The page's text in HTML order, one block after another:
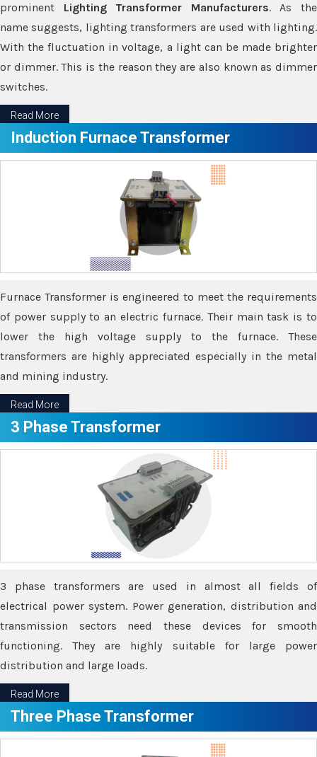
prominent Lighting Transformer Manufacturers. As the
name suggests, lighting transformers are used with lighting.
With the fluctuation in voltage, a light can be made brighter
or dimmer. This is the reason they are also known as dimmer
switches.
Read More
Induction Furnace Transformer
Furnace Transformer is engineered to meet the requirements
of power supply to an electric furnace. Their main task is to
lower the high voltage supply to the furnace. These
transformers are highly appreciated especially in the metal
and mining industry.
Read More
3 Phase Transformer
3 phase transformers are used in almost all fields of
electrical power system. Power generation, distribution and
transmission sectors need these devices for smooth
functioning. They are highly suitable for large power
distribution and large loads.
Read More
Three Phase Transformer